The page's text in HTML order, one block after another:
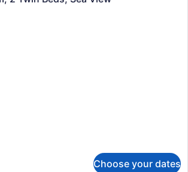
Choose your dates